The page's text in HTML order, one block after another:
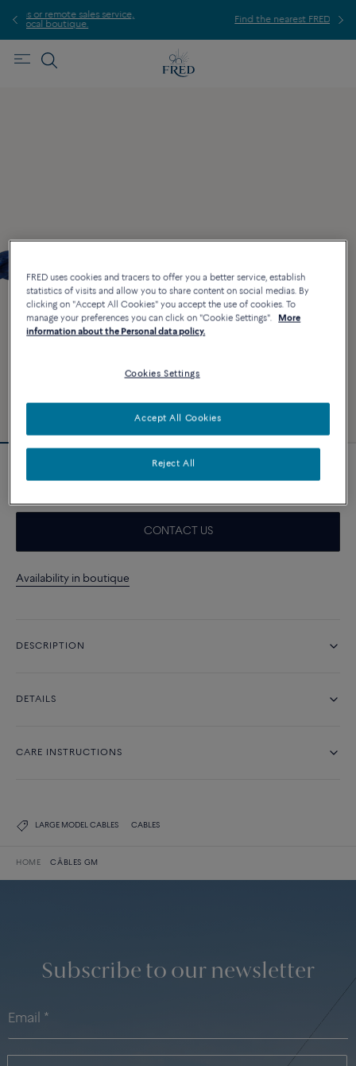
service, Find the nearest FRED store !
Navy blue cable
CONTACT US
Availability in boutique
DESCRIPTION
DETAILS
CARE INSTRUCTIONS
LARGE MODEL CABLES CABLES
HOME CÂBLES GM
Subscribe to our newsletter
FRED uses cookies and tracers to offer you a better service, establish
statistics of visits and allow you to share content on social medias. By
clicking on "Accept All Cookies" you accept the use of cookies. To
manage your preferences you can click on "Cookie Settings".
More
information about the Personal data policy.
Cookies Settings
Reject All
Accept All Cookies